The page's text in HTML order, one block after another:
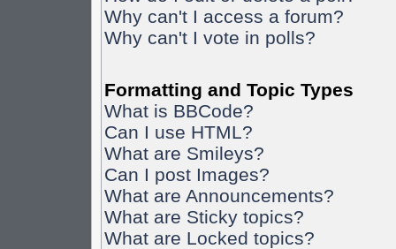
Why can't I access a forum?
Why can't I vote in polls?
Formatting and Topic Types
What is BBCode?
Can I use HTML?
What are Smileys?
Can I post Images?
What are Announcements?
What are Sticky topics?
What are Locked topics?